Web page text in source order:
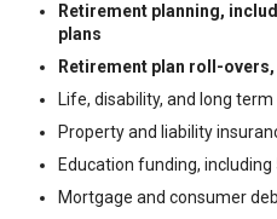
Retirement planning,
plans
Retirement plan roll-overs,
Life, disability, and long
Property and liability
Education funding,
Mortgage and consumer